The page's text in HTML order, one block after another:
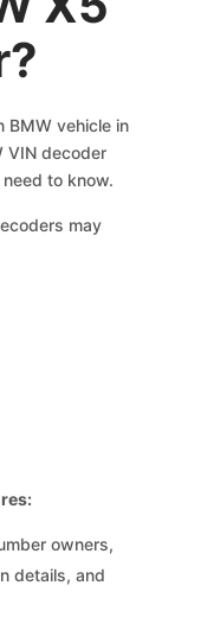
BMW vehicle in
VIN decoder
to know.
may
owners,
details, and